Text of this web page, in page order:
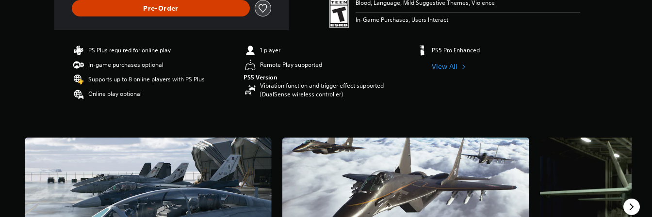
Pre-Order
Blood, Language, Mild Suggestive Themes, Violence
In-Game Purchases, Users Interact
PS Plus required for online play
In-game purchases optional
Supports up to 8 online players with PS Plus
Online play optional
1 player
Remote Play supported
PS5 Version
Vibration function and trigger effect supported
(DualSense wireless controller)
PS5 Pro Enhanced
View All